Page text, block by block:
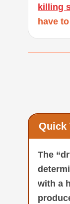
killing
have
Quick
The
with a